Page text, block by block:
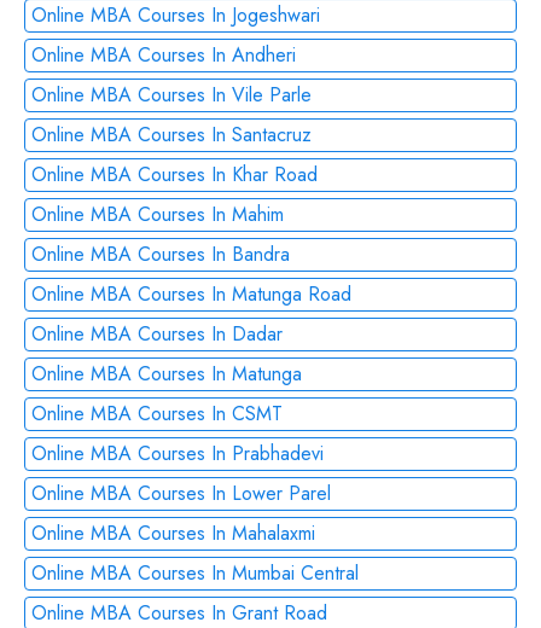
Online MBA Courses In Jogeshwari
Online MBA Courses In Andheri
Online MBA Courses In Vile Parle
Online MBA Courses In Santacruz
Online MBA Courses In Khar Road
Online MBA Courses In Mahim
Online MBA Courses In Bandra
Online MBA Courses In Matunga Road
Online MBA Courses In Dadar
Online MBA Courses In Matunga
Online MBA Courses In CSMT
Online MBA Courses In Prabhadevi
Online MBA Courses In Lower Parel
Online MBA Courses In Mahalaxmi
Online MBA Courses In Mumbai Central
Online MBA Courses In Grant Road